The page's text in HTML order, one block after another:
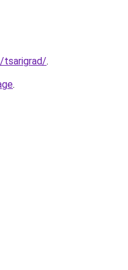
tsarigrad/.
.